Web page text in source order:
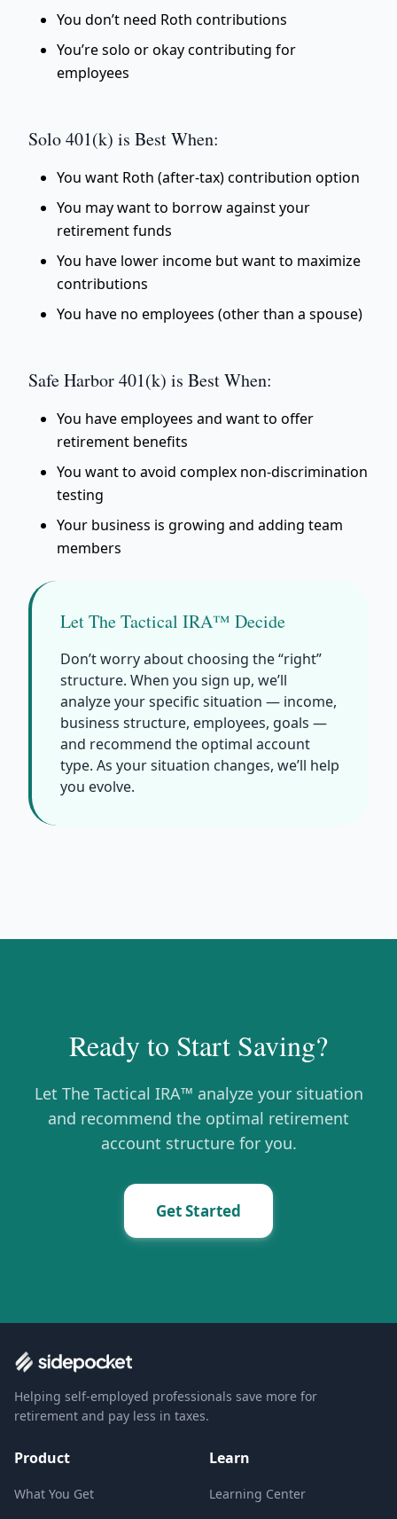
You don’t need Roth contributions
You’re solo or okay contributing for
employees
Solo 401(k) is Best When:
You want Roth (after-tax) contribution option
You may want to borrow against your
retirement funds
You have lower income but want to maximize
contributions
You have no employees (other than a spouse)
Safe Harbor 401(k) is Best When:
You have employees and want to offer
retirement benefits
You want to avoid complex non-discrimination
testing
Your business is growing and adding team
members
Let The Tactical IRA™ Decide
Don’t worry about choosing the “right”
structure. When you sign up, we’ll
analyze your specific situation — income,
business structure, employees, goals —
and recommend the optimal account
type. As your situation changes, we’ll help
you evolve.
Ready to Start Saving?
Let The Tactical IRA™ analyze your situation
and recommend the optimal retirement
account structure for you.
Get Started
Helping self-employed professionals save more for
retirement and pay less in taxes.
Product
What You Get
Learn
Learning Center